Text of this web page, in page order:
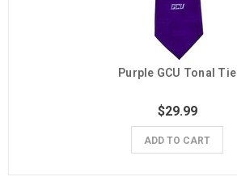
Purple GCU Tonal Tie
$29.99
ADD TO CART